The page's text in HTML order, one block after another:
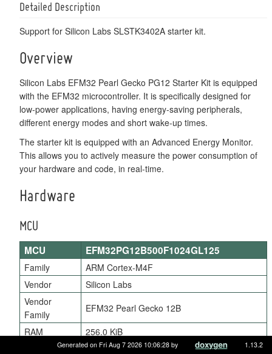
Detailed Description
Support for Silicon Labs SLSTK3402A starter kit.
Overview
Silicon Labs EFM32 Pearl Gecko PG12 Starter Kit is equipped
with the EFM32 microcontroller. It is specifically designed for
low-power applications, having energy-saving peripherals,
different energy modes and short wake-up times.
The starter kit is equipped with an Advanced Energy Monitor.
This allows you to actively measure the power consumption of
your hardware and code, in real-time.
Hardware
MCU
MCU EFM32PG12B500F1024GL125
Family
ARM Cortex-M4F
Vendor
Silicon Labs
Vendor
Family
EFM32 Pearl Gecko 12B
RAM
256.0 KiB
1024.0 KiB
Generated on Fri Aug 7 2026 10:06:28 by 1.13.2